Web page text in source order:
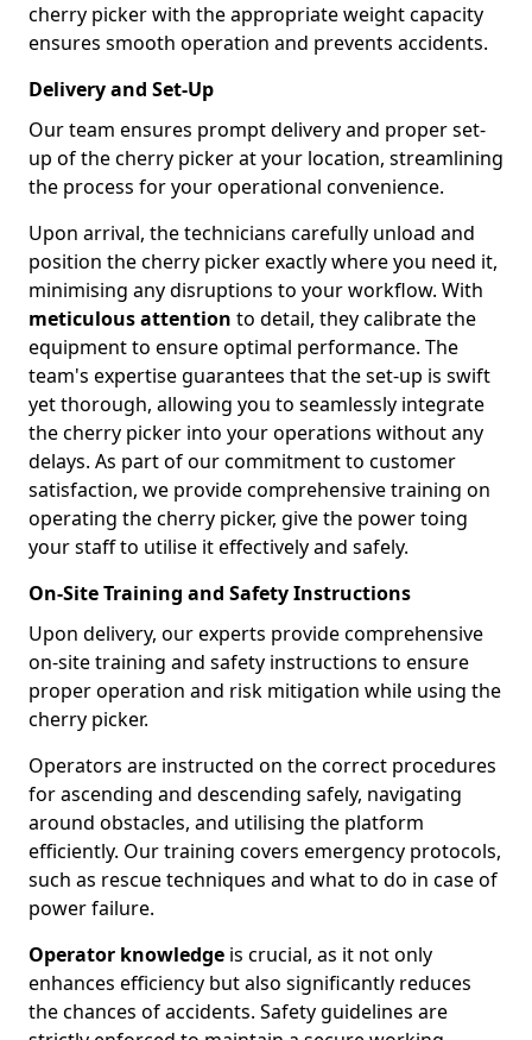
cherry picker with the appropriate weight capacity
ensures smooth operation and prevents accidents.
Delivery and Set-Up
Our team ensures prompt delivery and proper set-
up of the cherry picker at your location, streamlining
the process for your operational convenience.
Upon arrival, the technicians carefully unload and
position the cherry picker exactly where you need it,
minimising any disruptions to your workflow. With
meticulous attention to detail, they calibrate the
equipment to ensure optimal performance. The
team's expertise guarantees that the set-up is swift
yet thorough, allowing you to seamlessly integrate
the cherry picker into your operations without any
delays. As part of our commitment to customer
satisfaction, we provide comprehensive training on
operating the cherry picker, give the power toing
your staff to utilise it effectively and safely.
On-Site Training and Safety Instructions
Upon delivery, our experts provide comprehensive
on-site training and safety instructions to ensure
proper operation and risk mitigation while using the
cherry picker.
Operators are instructed on the correct procedures
for ascending and descending safely, navigating
around obstacles, and utilising the platform
efficiently. Our training covers emergency protocols,
such as rescue techniques and what to do in case of
power failure.
Operator knowledge is crucial, as it not only
enhances efficiency but also significantly reduces
the chances of accidents. Safety guidelines are